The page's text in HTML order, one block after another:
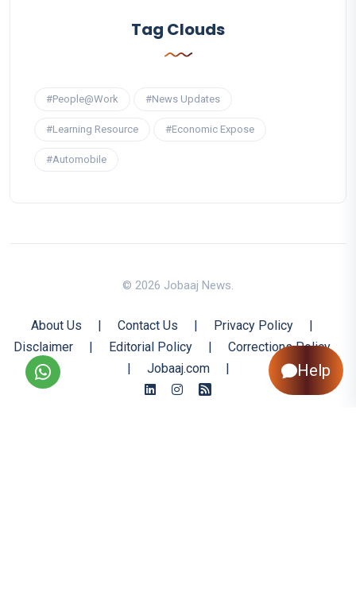
Tag Clouds
#People@Work #News Updates
#Learning Resource #Economic Expose
#Automobile
© 2026 Jobaaj News.
About Us | Contact Us | Privacy Policy
|
Disclaimer
| Editorial Policy |
Corrections Policy
|
Jobaaj.com | Help